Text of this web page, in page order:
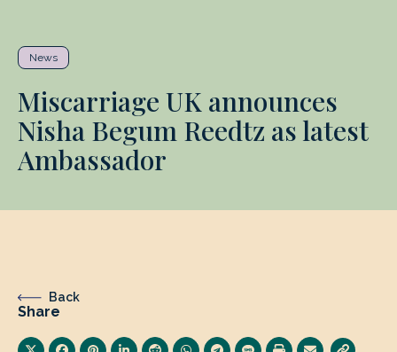
News
Miscarriage UK announces
Nisha Begum Reedtz as latest
Ambassador
Back
Share